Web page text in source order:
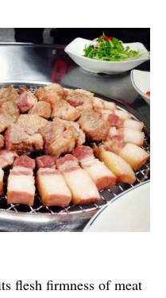
flesh firmness of meat